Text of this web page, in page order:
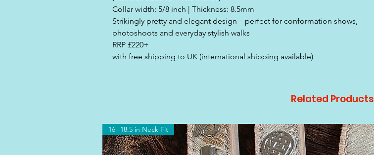
Collar width: 5/8 inch | Thickness: 8.5mm
Strikingly pretty and elegant design – perfect for conformation shows,
photoshoots and everyday stylish walks
RRP £220+
with free shipping to UK (international shipping available)
Related Products
16--18.5 in Neck Fit